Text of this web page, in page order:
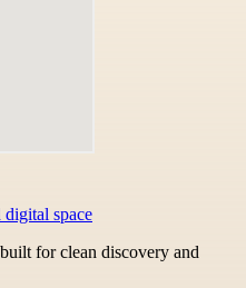
space
for clean discovery and